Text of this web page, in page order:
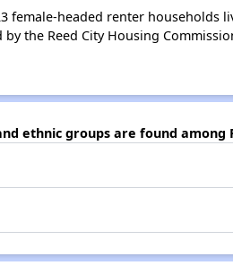
female-headed renter households
by the Reed City Housing
ethnic groups are found among